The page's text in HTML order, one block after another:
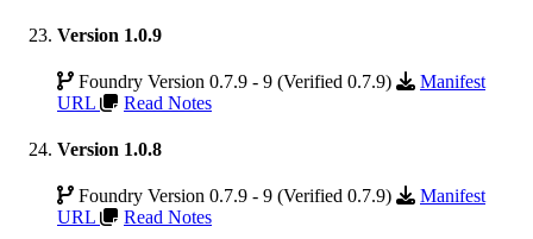
Version 1.0.9
Foundry Version 0.7.9 - 9 (Verified 0.7.9)
Manifest
URL
Read Notes
Version 1.0.8
Foundry Version 0.7.9 - 9 (Verified 0.7.9)
Manifest
URL
Read Notes